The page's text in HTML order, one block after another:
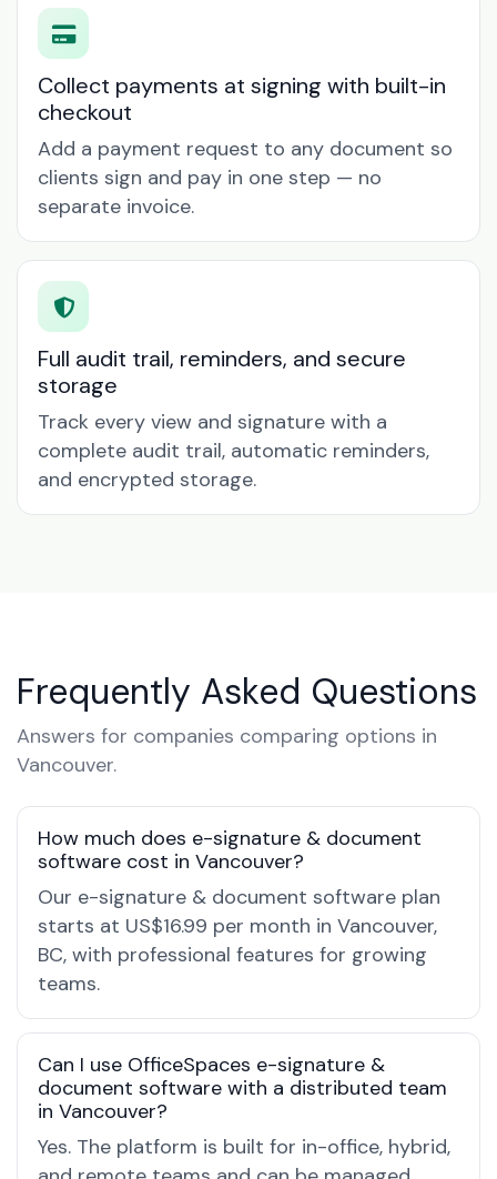
Collect payments at signing with built-in
checkout
Add a payment request to any document so
clients sign and pay in one step — no
separate invoice.
Full audit trail, reminders, and secure
storage
Track every view and signature with a
complete audit trail, automatic reminders,
and encrypted storage.
Frequently Asked Questions
Answers for companies comparing options in
Vancouver.
How much does e-signature & document
software cost in Vancouver?
Our e-signature & document software plan
starts at US$16.99 per month in Vancouver,
BC, with professional features for growing
teams.
Can I use OfficeSpaces e-signature &
document software with a distributed team
in Vancouver?
Yes. The platform is built for in-office, hybrid,